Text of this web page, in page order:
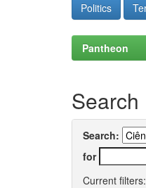
Politics
Pantheon
Search
Search:
for
Current filters: